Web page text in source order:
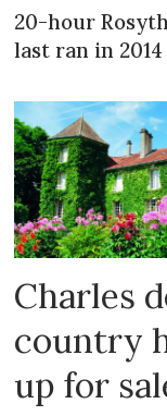
20-hour
last ran in 2014
Charles
country
up for